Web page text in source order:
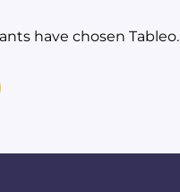
have chosen Tableo.